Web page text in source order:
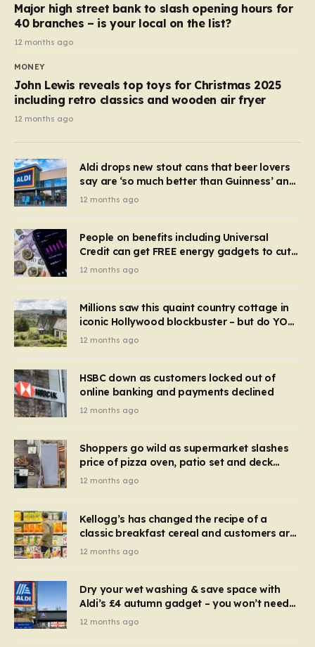
Major high street bank to slash opening hours for
40 branches – is your local on the list?
12 months ago
MONEY
John Lewis reveals top toys for Christmas 2025
including retro classics and wooden air fryer
12 months ago
Aldi drops new stout cans that beer lovers
say are ‘so much better than Guinness’ and
they’re cheaper
12 months ago
People on benefits including Universal
Credit can get FREE energy gadgets to cut
bills – check if you qualify in 5 mins
12 months ago
Millions saw this quaint country cottage in
iconic Hollywood blockbuster – but do YOU
recognise it now?
12 months ago
HSBC down as customers locked out of
online banking and payments declined
12 months ago
Shoppers go wild as supermarket slashes
price of pizza oven, patio set and deck
chairs to under £5
12 months ago
Kellogg’s has changed the recipe of a
classic breakfast cereal and customers are
furious
12 months ago
Dry your wet washing & save space with
Aldi’s £4 autumn gadget – you won’t need
to use a dehumidifier or tumble dryer
12 months ago